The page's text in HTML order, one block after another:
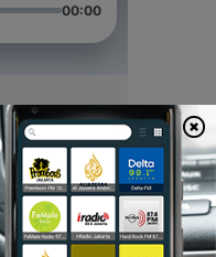
00:00